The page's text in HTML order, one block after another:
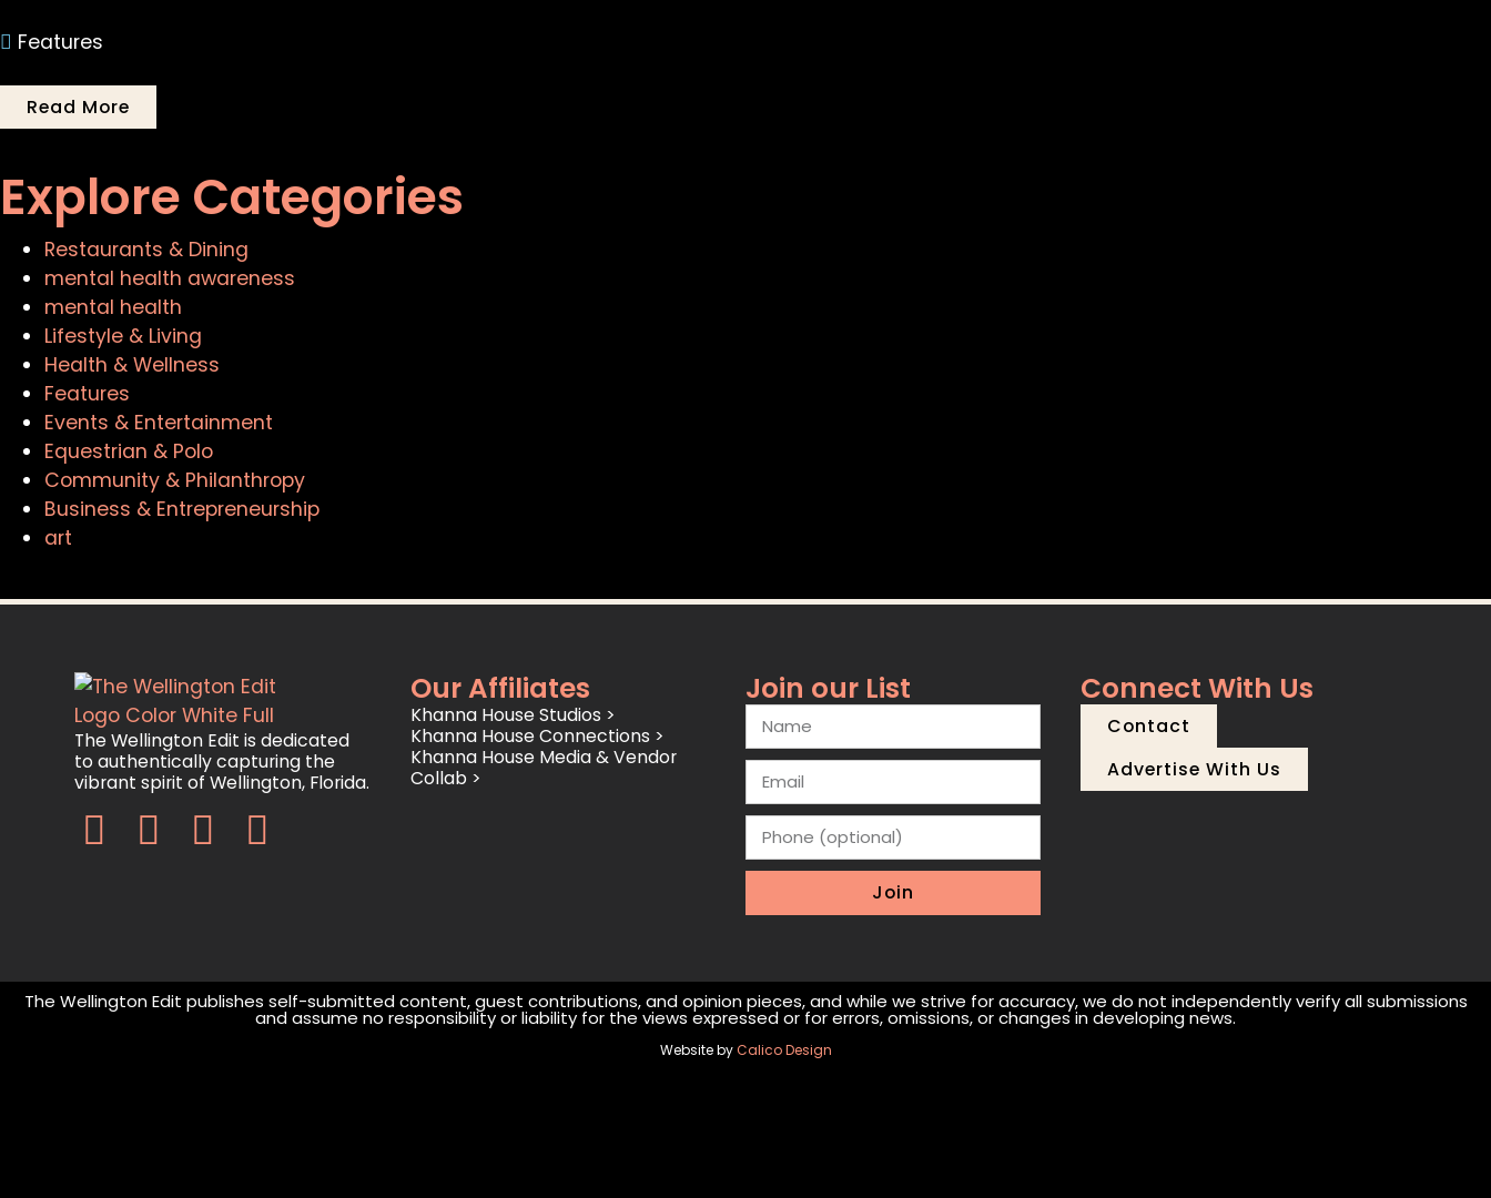
Features
Read More
Explore Categories
Restaurants & Dining
mental health awareness
mental health
Lifestyle & Living
Health & Wellness
Features
Events & Entertainment
Equestrian & Polo
Community & Philanthropy
Business & Entrepreneurship
art
The Wellington Edit is dedicated
to authentically capturing the
vibrant spirit of Wellington, Florida.
Our Affiliates
Khanna House Studios >
Khanna House Connections >
Khanna House Media & Vendor
Collab >
Join our List
Join
Connect With Us
Contact
Advertise With Us
The Wellington Edit publishes self-submitted content, guest contributions, and opinion pieces, and while we strive for accuracy, we do not independently verify all submissions
and assume no responsibility or liability for the views expressed or for errors, omissions, or changes in developing news.
Website byCalico Design